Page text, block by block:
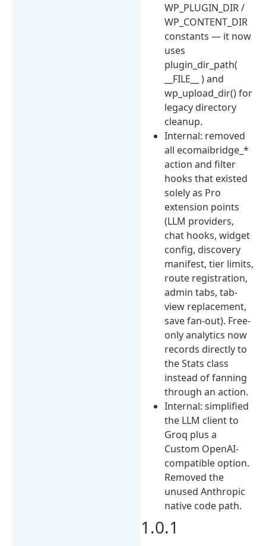
WP_PLUGIN_DIR /
WP_CONTENT_DIR
constants — it now
uses
plugin_dir_path(
__FILE__ ) and
wp_upload_dir() for
legacy directory
cleanup.
Internal: removed
all ecomaibridge_*
action and filter
hooks that existed
solely as Pro
extension points
(LLM providers,
chat hooks, widget
config, discovery
manifest, tier limits,
route registration,
admin tabs, tab-
view replacement,
save fan-out). Free-
only analytics now
records directly to
the Stats class
instead of fanning
through an action.
Internal: simplified
the LLM client to
Groq plus a
Custom OpenAI-
compatible option.
Removed the
unused Anthropic
native code path.
1.0.1